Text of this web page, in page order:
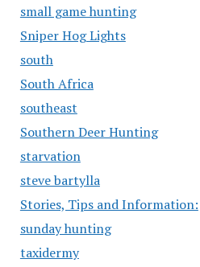
small game hunting
Sniper Hog Lights
south
South Africa
southeast
Southern Deer Hunting
starvation
steve bartylla
Stories, Tips and Information:
sunday hunting
taxidermy